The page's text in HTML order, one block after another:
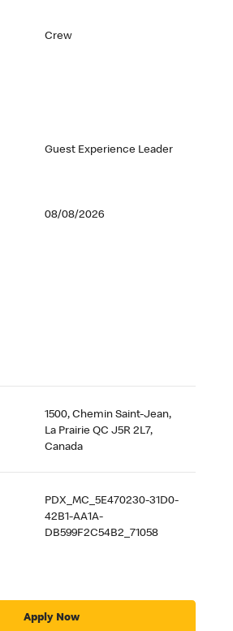
Crew
Guest Experience Leader
08/08/2026
1500, Chemin Saint-Jean,
La Prairie QC J5R 2L7,
Canada
PDX_MC_5E470230-31D0-
42B1-AA1A-
DB599F2C54B2_71058
Apply Now